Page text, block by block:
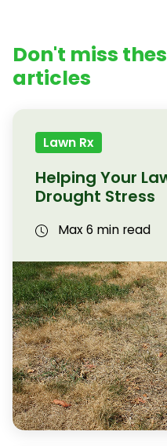
Don't miss
articles
Lawn Rx
Helping Your
Drought Stress
Max 6 min read